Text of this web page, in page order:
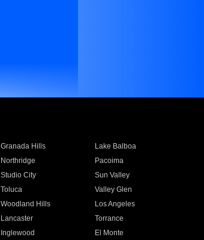
Granada Hills
Lake Balboa
Northridge
Pacoima
Studio City
Sun Valley
Toluca
Valley Glen
Woodland Hills
Los Angeles
Lancaster
Torrance
Inglewood
El Monte